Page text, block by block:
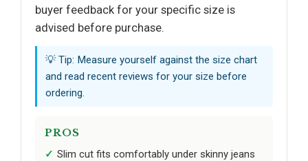
buyer feedback for your specific size is
advised before purchase.
💡 Tip: Measure yourself against the size chart
and read recent reviews for your size before
ordering.
PROS
Slim cut fits comfortably under skinny jeans